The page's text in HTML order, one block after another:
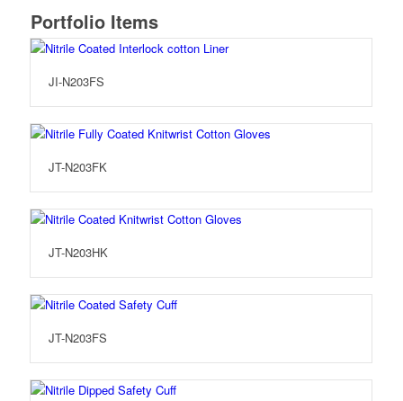
Portfolio Items
JI-N203FS
JT-N203FK
JT-N203HK
JT-N203FS